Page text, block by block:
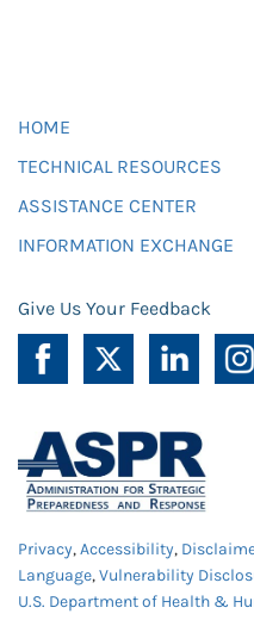
HOME
TECHNICAL RESOURCES
ASSISTANCE CENTER
INFORMATION EXCHANGE
Give Us Your Feedback
Privacy,Accessibility,
Language,Vulnerability
U.S. Department of Health &